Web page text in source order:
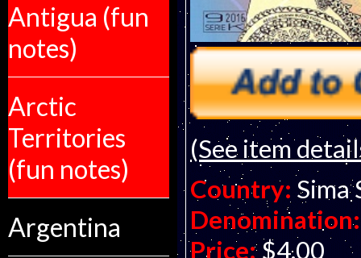
Antigua (fun
notes)
Arctic
Territories
(fun notes)
Argentina
(See item
Country: Sima
Denomination:
Price: $4.00